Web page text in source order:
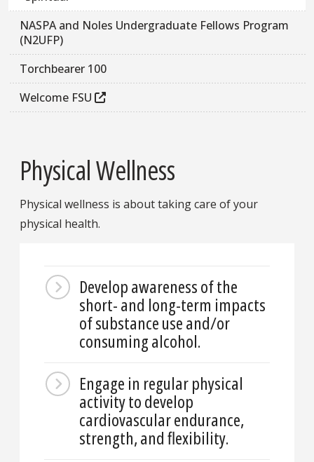
NASPA and Noles Undergraduate Fellows Program
(N2UFP)
Torchbearer 100
Welcome FSU
Physical Wellness
Physical wellness is about taking care of your
physical health.
Develop awareness of the
short- and long-term impacts
of substance use and/or
consuming alcohol.
Engage in regular physical
activity to develop
cardiovascular endurance,
strength, and flexibility.